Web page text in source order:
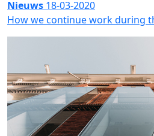
Nieuws 18-03-2020
How we continue work during